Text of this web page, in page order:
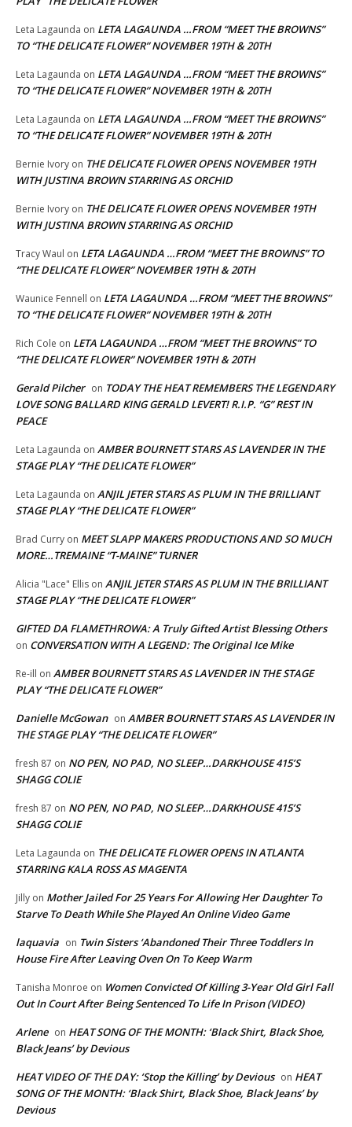
Leta Lagaunda on LETA LAGAUNDA …FROM “MEET THE BROWNS”
TO “THE DELICATE FLOWER” NOVEMBER 19TH & 20TH
Leta Lagaunda on LETA LAGAUNDA …FROM “MEET THE BROWNS”
TO “THE DELICATE FLOWER” NOVEMBER 19TH & 20TH
Leta Lagaunda on LETA LAGAUNDA …FROM “MEET THE BROWNS”
TO “THE DELICATE FLOWER” NOVEMBER 19TH & 20TH
Bernie Ivory on THE DELICATE FLOWER OPENS NOVEMBER 19TH
WITH JUSTINA BROWN STARRING AS ORCHID
Bernie Ivory on THE DELICATE FLOWER OPENS NOVEMBER 19TH
WITH JUSTINA BROWN STARRING AS ORCHID
Tracy Waul on LETA LAGAUNDA …FROM “MEET THE BROWNS” TO
“THE DELICATE FLOWER” NOVEMBER 19TH & 20TH
Waunice Fennell on LETA LAGAUNDA …FROM “MEET THE BROWNS”
TO “THE DELICATE FLOWER” NOVEMBER 19TH & 20TH
Rich Cole on LETA LAGAUNDA …FROM “MEET THE BROWNS” TO
“THE DELICATE FLOWER” NOVEMBER 19TH & 20TH
Gerald Pilcher on TODAY THE HEAT REMEMBERS THE LEGENDARY
LOVE SONG BALLARD KING GERALD LEVERT! R.I.P. “G” REST IN
PEACE
Leta Lagaunda on AMBER BOURNETT STARS AS LAVENDER IN THE
STAGE PLAY “THE DELICATE FLOWER”
Leta Lagaunda on ANJIL JETER STARS AS PLUM IN THE BRILLIANT
STAGE PLAY “THE DELICATE FLOWER”
Brad Curry on MEET SLAPP MAKERS PRODUCTIONS AND SO MUCH
MORE…TREMAINE “T-MAINE” TURNER
Alicia "Lace" Ellis on ANJIL JETER STARS AS PLUM IN THE BRILLIANT
STAGE PLAY “THE DELICATE FLOWER”
GIFTED DA FLAMETHROWA: A Truly Gifted Artist Blessing Others
on CONVERSATION WITH A LEGEND: The Original Ice Mike
Re-ill on AMBER BOURNETT STARS AS LAVENDER IN THE STAGE
PLAY “THE DELICATE FLOWER”
Danielle McGowan on AMBER BOURNETT STARS AS LAVENDER IN
THE STAGE PLAY “THE DELICATE FLOWER”
fresh 87 on NO PEN, NO PAD, NO SLEEP…DARKHOUSE 415’S
SHAGG COLIE
fresh 87 on NO PEN, NO PAD, NO SLEEP…DARKHOUSE 415’S
SHAGG COLIE
Leta Lagaunda on THE DELICATE FLOWER OPENS IN ATLANTA
STARRING KALA ROSS AS MAGENTA
Jilly on Mother Jailed For 25 Years For Allowing Her Daughter To
Starve To Death While She Played An Online Video Game
laquavia on Twin Sisters ‘Abandoned Their Three Toddlers In
House Fire After Leaving Oven On To Keep Warm
Tanisha Monroe on Women Convicted Of Killing 3-Year Old Girl Fall
Out In Court After Being Sentenced To Life In Prison (VIDEO)
Arlene on HEAT SONG OF THE MONTH: ‘Black Shirt, Black Shoe,
Black Jeans’ by Devious
HEAT VIDEO OF THE DAY: ‘Stop the Killing’ by Devious on HEAT
SONG OF THE MONTH: ‘Black Shirt, Black Shoe, Black Jeans’ by
Devious